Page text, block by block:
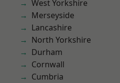
West Yorkshire
Merseyside
Lancashire
North Yorkshire
Durham
Cornwall
Cumbria